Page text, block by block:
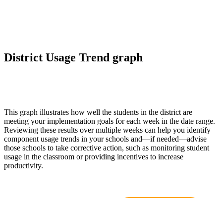
District Usage Trend graph
This graph illustrates how well the students in the district are
meeting your implementation goals for each week in the date range.
Reviewing these results over multiple weeks can help you identify
component usage trends in your schools and—if needed—advise
those schools to take corrective action, such as monitoring student
usage in the classroom or providing incentives to increase
productivity.